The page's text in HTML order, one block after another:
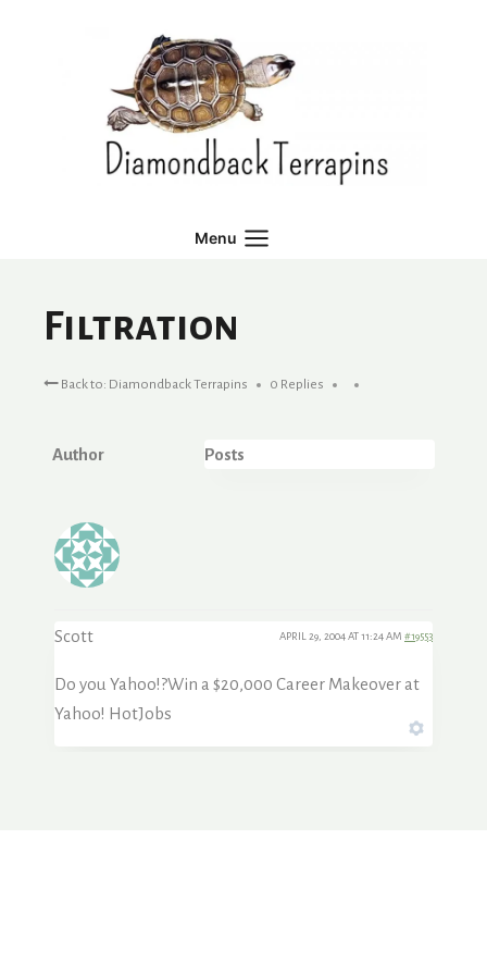
Menu
Filtration
Back to: Diamondback Terrapins 0 Replies
Author Posts
Scott APRIL 29, 2004 AT 11:24 AM #19553
Do you Yahoo!?Win a $20,000 Career Makeover at
Yahoo! HotJobs